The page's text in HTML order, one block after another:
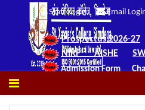
Staff Login Email
Prospectus 2026-27
NIRF
AISHE
Admission Form